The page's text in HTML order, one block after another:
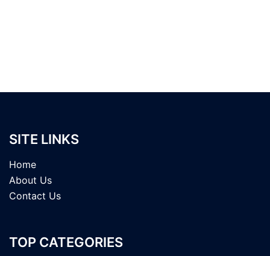
SITE LINKS
Home
About Us
Contact Us
TOP CATEGORIES